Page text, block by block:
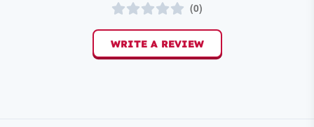
(0)
WRITE A REVIEW